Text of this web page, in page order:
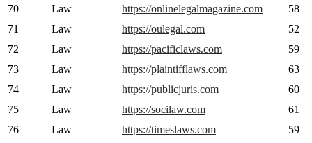
70
Law https://onlinelegalmagazine.com
58
71
Law https://oulegal.com
52
72
Law https://pacificlaws.com
59
73
Law https://plaintifflaws.com
63
74
Law https://publicjuris.com
60
75
Law https://socilaw.com
61
76
Law https://timeslaws.com
59